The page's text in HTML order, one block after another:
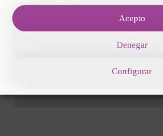
Acepto
Denegar
Configurar